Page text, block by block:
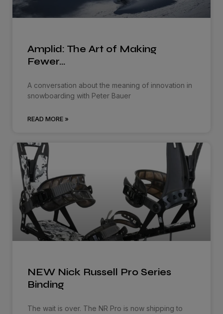
Amplid: The Art of Making
Fewer…
A conversation about the meaning of innovation in
snowboarding with Peter Bauer
READ MORE »
NEW Nick Russell Pro Series
Binding
The wait is over. The NR Pro is now shipping to